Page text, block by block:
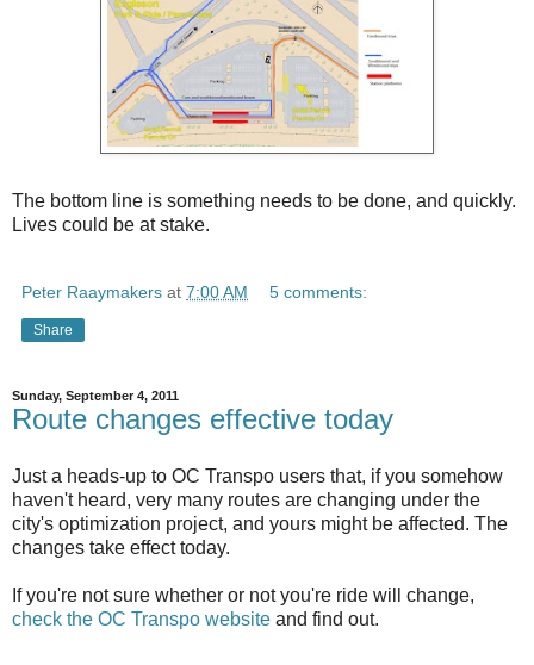
The bottom line is something needs to be done, and quickly.
Lives could be at stake.
Peter Raaymakers at 7:00 AM 5 comments:
Share
Sunday, September 4, 2011
Route changes effective today
Just a heads-up to OC Transpo users that, if you somehow
haven't heard, very many routes are changing under the
city's optimization project, and yours might be affected. The
changes take effect today.
If you're not sure whether or not you're ride will change,
check the OC Transpo website and find out.